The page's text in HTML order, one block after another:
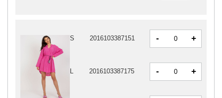
S 2016103387151 - +
L 2016103387175 - +